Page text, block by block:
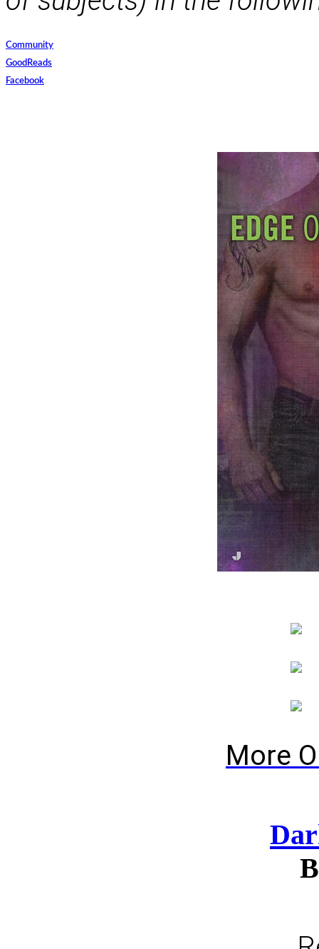
Community
GoodReads
Facebook
More